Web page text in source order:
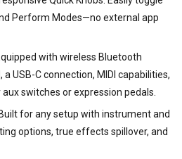
Perform Modes—no external app
with wireless Bluetooth
USB-C connection, MIDI capabilities,
switches or expression pedals.
Built for any setup with instrument and
options, true effects spillover, and